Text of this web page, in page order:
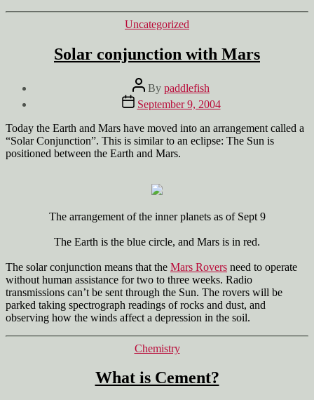
Categories
Uncategorized
Solar conjunction with Mars
Post
author
By paddlefish
Post
date
September 9, 2004
Today the Earth and Mars have moved into an arrangement called a
“Solar Conjunction”. This is similar to an eclipse: The Sun is
positioned between the Earth and Mars.
The arrangement of the inner planets as of Sept 9
The Earth is the blue circle, and Mars is in red.
The solar conjunction means that the Mars Rovers need to operate
without human assistance for two to three weeks. Radio
transmissions can’t be sent through the Sun. The rovers will be
parked taking spectrograph readings of rocks and dust, and
observing how the winds affect a depression in the soil.
Categories
Chemistry
What is Cement?